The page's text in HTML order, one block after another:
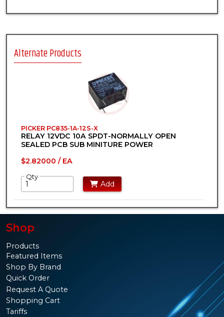
Alternate Products
PICKER PC835-1A-12S-X
RELAY 12VDC 10A SPDT-NORMALLY OPEN
SEALED PCB SUB MINITURE POWER
$2.82000 / EA
Qty
Add
Shop
Products
Featured Items
Shop By Brand
Quick Order
Request A Quote
Shopping Cart
Tariffs